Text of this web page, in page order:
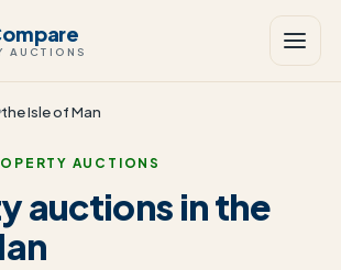
AUCTIONS
the Isle of Man
AUCTIONS
auctions in the